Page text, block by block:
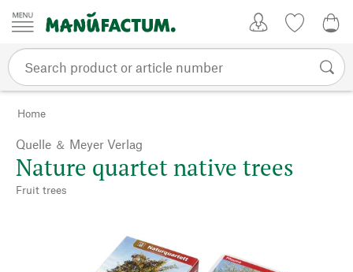
Skip to content
Home
Quelle ＆ Meyer Verlag
Nature quartet native trees
Fruit trees